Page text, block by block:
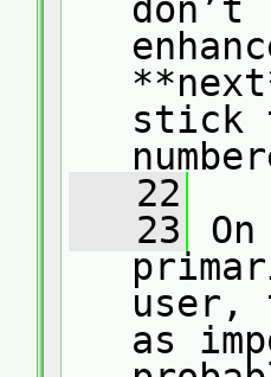
don’t
stick
   22
   23
user,
as